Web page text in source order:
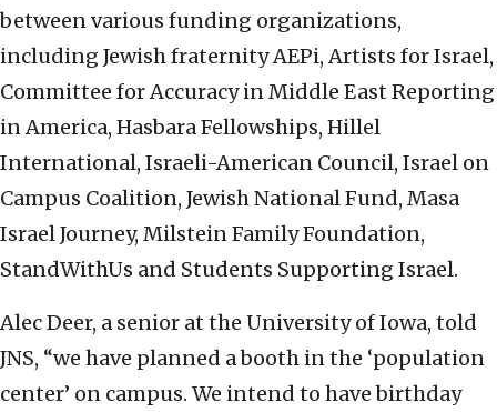
between various funding organizations,
including Jewish fraternity AEPi, Artists for Israel,
Committee for Accuracy in Middle East Reporting
in America, Hasbara Fellowships, Hillel
International, Israeli-American Council, Israel on
Campus Coalition, Jewish National Fund, Masa
Israel Journey, Milstein Family Foundation,
StandWithUs and Students Supporting Israel.
Alec Deer, a senior at the University of Iowa, told
JNS, “we have planned a booth in the ‘population
center’ on campus. We intend to have birthday